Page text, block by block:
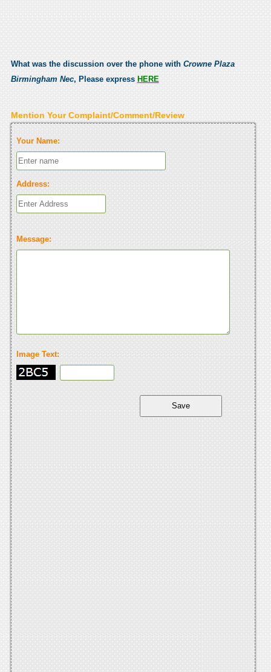
What was the discussion over the phone with Crowne Plaza
Birmingham Nec, Please express HERE
Mention Your Complaint/Comment/Review
Your Name:
Address:
Message:
Image Text: